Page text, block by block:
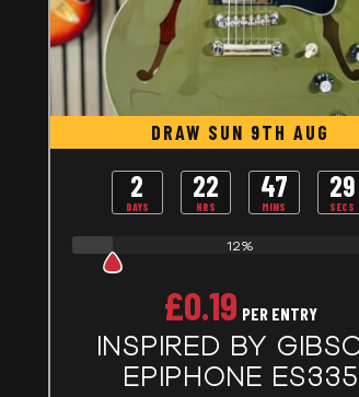
DRAW SUN 9TH AUG
2
DAYS
22
HRS
47
MINS
28
SECS
12%
£0.19 PER ENTRY
INSPIRED BY
EPIPHONE ES335